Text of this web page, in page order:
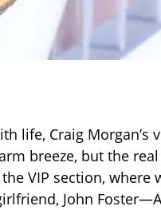
life, Craig Morgan’s
breeze, but the
VIP section, where
John